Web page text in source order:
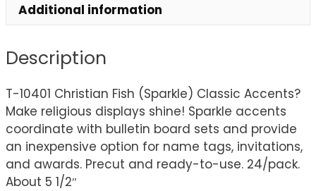
Additional information
Description
T-10401 Christian Fish (Sparkle) Classic Accents?
Make religious displays shine! Sparkle accents
coordinate with bulletin board sets and provide
an inexpensive option for name tags, invitations,
and awards. Precut and ready-to-use. 24/pack.
About 5 1/2″